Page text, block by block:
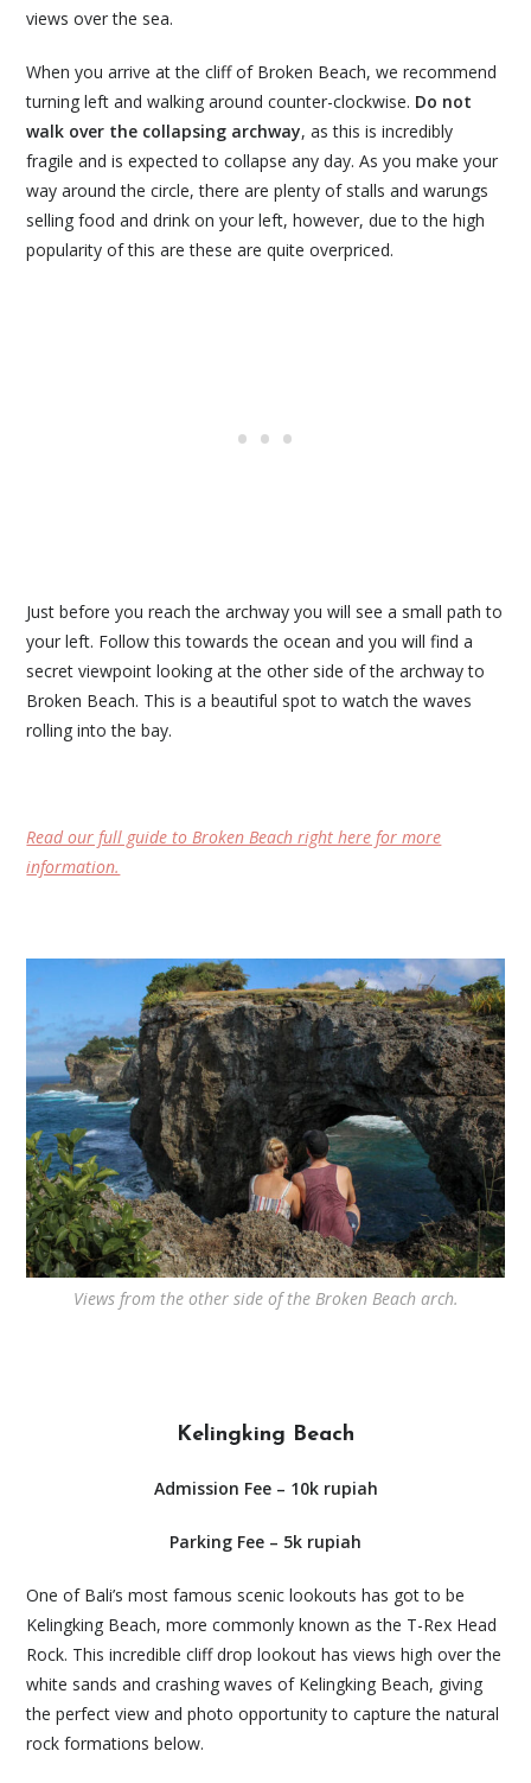
views over the sea.
When you arrive at the cliff of Broken Beach, we recommend
turning left and walking around counter-clockwise. Do not
walk over the collapsing archway, as this is incredibly
fragile and is expected to collapse any day. As you make your
way around the circle, there are plenty of stalls and warungs
selling food and drink on your left, however, due to the high
popularity of this are these are quite overpriced.
Just before you reach the archway you will see a small path to
your left. Follow this towards the ocean and you will find a
secret viewpoint looking at the other side of the archway to
Broken Beach. This is a beautiful spot to watch the waves
rolling into the bay.
Read our full guide to Broken Beach right here for more
information.
Views from the other side of the Broken Beach arch.
Kelingking Beach
Admission Fee – 10k rupiah
Parking Fee – 5k rupiah
One of Bali’s most famous scenic lookouts has got to be
Kelingking Beach, more commonly known as the T-Rex Head
Rock. This incredible cliff drop lookout has views high over the
white sands and crashing waves of Kelingking Beach, giving
the perfect view and photo opportunity to capture the natural
rock formations below.